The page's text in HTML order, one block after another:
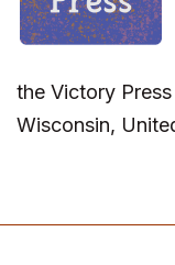
the Victory
Wisconsin,